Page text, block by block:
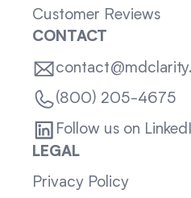
Customer Reviews
CONTACT
(800) 205-4675
Follow us on
LEGAL
Privacy Policy